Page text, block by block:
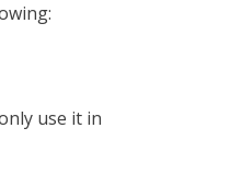
use it in